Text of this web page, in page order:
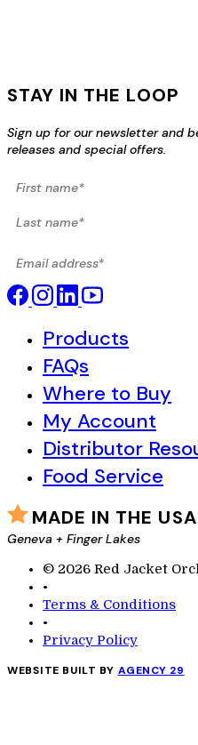
STAY IN THE LOOP
Sign up for our newsletter and
releases and special offers.
First name*
Last name*
Products
FAQs
Where to Buy
My Account
Distributor
Food Service
MADE IN THE USA
Geneva + Finger Lakes
© 2026 Red Jacket
•
Terms & Conditions
•
Privacy Policy
WEBSITE BUILT BY AGENCY 29